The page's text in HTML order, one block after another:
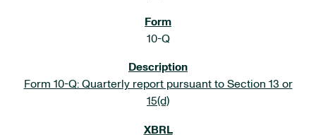
10-Q
Form 10-Q: Quarterly report pursuant to Section 13 or
15(d)